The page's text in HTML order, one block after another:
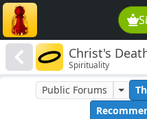
Christ's
Supernatural
Spirituality
Public Forums